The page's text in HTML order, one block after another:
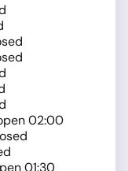
02:00
01:30